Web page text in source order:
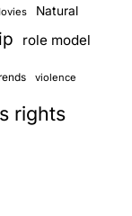
Natural
role model
violence
rights